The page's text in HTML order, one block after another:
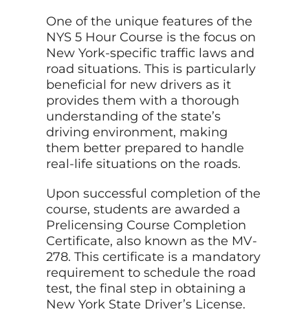
One of the unique features of the
NYS 5 Hour Course is the focus on
New York-specific traffic laws and
road situations. This is particularly
beneficial for new drivers as it
provides them with a thorough
understanding of the state’s
driving environment, making
them better prepared to handle
real-life situations on the roads.
Upon successful completion of the
course, students are awarded a
Prelicensing Course Completion
Certificate, also known as the MV-
278. This certificate is a mandatory
requirement to schedule the road
test, the final step in obtaining a
New York State Driver’s License.